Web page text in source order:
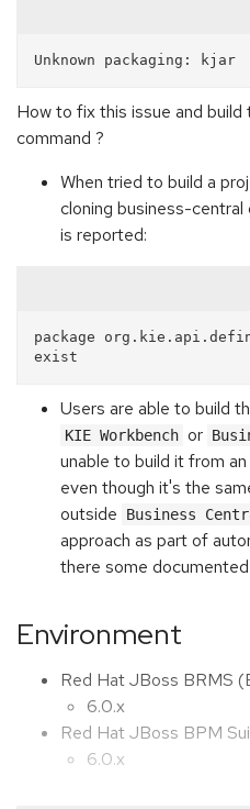
How to fix this issue and build
command ?
When tried to build a
cloning business-
is reported:
package
Users are able to build
KIE Workbench or
unable to build it from an
even though it's the
outside Business
approach as part of
there some
Environment
Red Hat JBoss BRMS
6.0.x
Red Hat JBoss BPM
6.0.x